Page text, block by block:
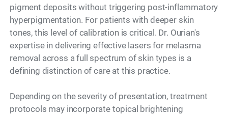
pigment deposits without triggering post-inflammatory
hyperpigmentation. For patients with deeper skin
tones, this level of calibration is critical. Dr. Ourian's
expertise in delivering effective lasers for melasma
removal across a full spectrum of skin types is a
defining distinction of care at this practice.
Depending on the severity of presentation, treatment
protocols may incorporate topical brightening